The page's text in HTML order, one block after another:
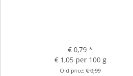
€ 0,79 *
€ 1,05 per 100 g
Old price: € 0,99